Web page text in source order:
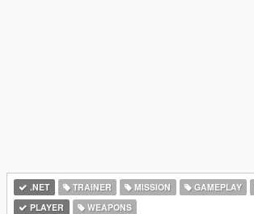
.NET TRAINER MISSION GAMEPLAY
PLAYER
WEAPONS